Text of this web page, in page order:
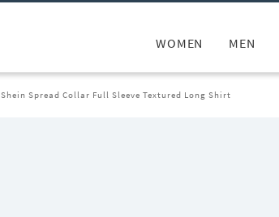
WOMEN MEN
Shein Spread Collar Full Sleeve Textured Long Shirt